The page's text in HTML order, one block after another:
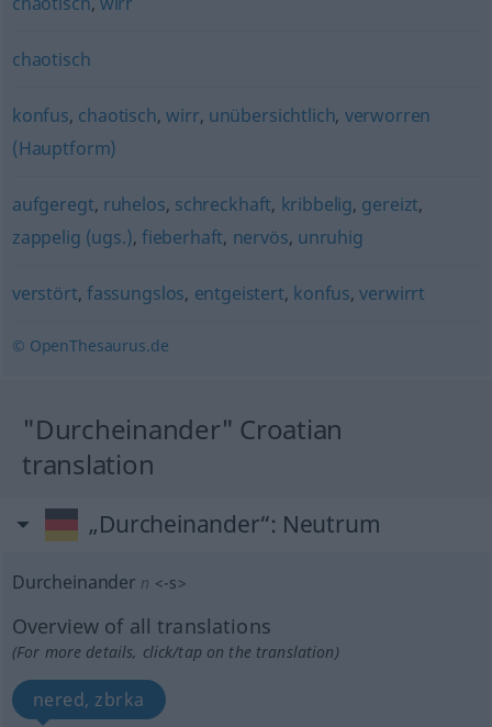
chaotisch
konfus, chaotisch,wirr, unübersichtlich, verworren
(Hauptform)
aufgeregt, ruhelos, schreckhaft, kribbelig, gereizt,
zappelig (ugs.), fieberhaft, nervös, unruhig
verstört, fassungslos, entgeistert, konfus,verwirrt
© OpenThesaurus.de
"Durcheinander" Croatian
translation
„Durcheinander“: Neutrum
Durcheinander n <-s>
Overview of all translations
(For more details, click/tap on the translation)
nered, zbrka